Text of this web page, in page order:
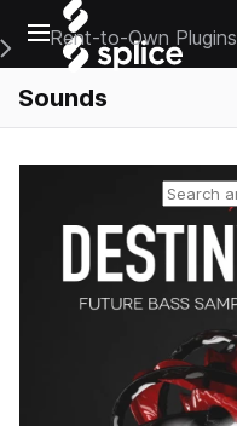
Open main navigation
Main Navigation Menu
Rent-to-Own Plugins
Sounds